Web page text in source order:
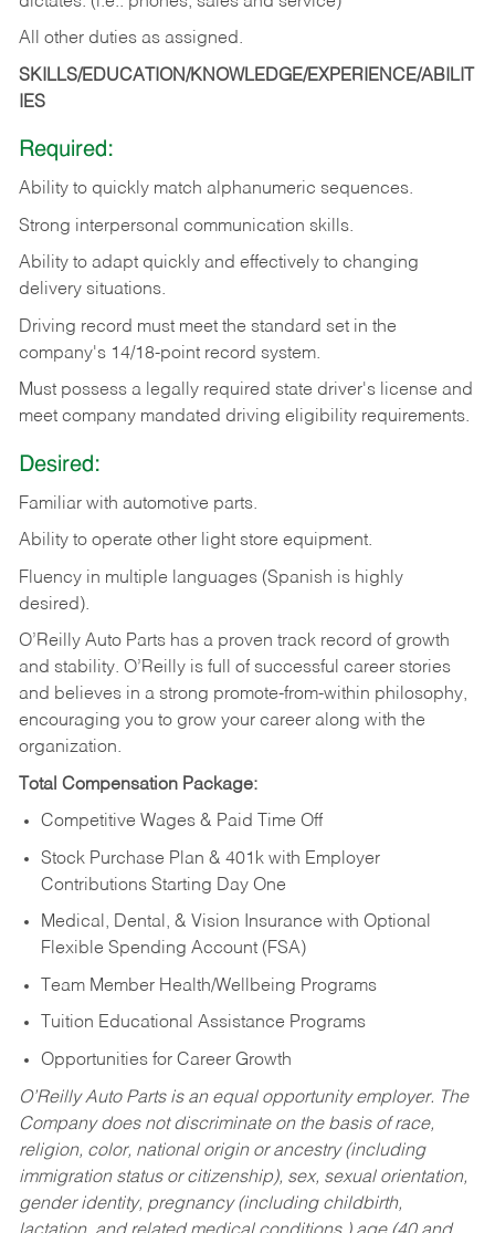
All other duties as assigned.
SKILLS/EDUCATION/KNOWLEDGE/EXPERIENCE/ABILIT
IES
Required:
Ability to quickly match alphanumeric sequences.
Strong interpersonal communication skills.
Ability to adapt quickly and effectively to changing
delivery situations.
Driving record must meet the standard set in the
company's 14/18-point record system.
Must possess a legally required state driver's license and
meet company mandated driving eligibility requirements.
Desired:
Familiar with automotive parts.
Ability to operate other light store equipment.
Fluency in multiple languages (Spanish is highly
desired).
O’Reilly Auto Parts has a proven track record of growth
and stability. O’Reilly is full of successful career stories
and believes in a strong promote-from-within philosophy,
encouraging you to grow your career along with the
organization.
Total Compensation Package:
Competitive Wages & Paid Time Off
Stock Purchase Plan & 401k with Employer
Contributions Starting Day One
Medical, Dental, & Vision Insurance with Optional
Flexible Spending Account (FSA)
Team Member Health/Wellbeing Programs
Tuition Educational Assistance Programs
Opportunities for Career Growth
O’Reilly Auto Parts is an equal opportunity employer. The
Company does not discriminate on the basis of race,
religion, color, national origin or ancestry (including
immigration status or citizenship), sex, sexual orientation,
gender identity, pregnancy (including childbirth,